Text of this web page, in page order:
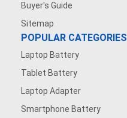
Buyer's Guide
Sitemap
POPULAR CATEGORIES
Laptop Battery
Tablet Battery
Laptop Adapter
Smartphone Battery